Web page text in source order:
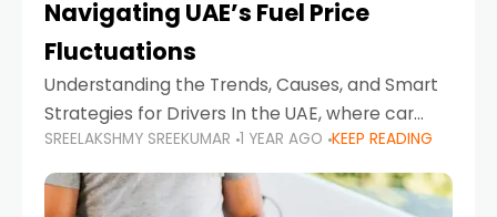
Navigating UAE’s Fuel Price
Fluctuations
Understanding the Trends, Causes, and Smart
Strategies for Drivers In the UAE, where car
ownership is high and daily driving is part of the
lifestyle, fluctuations in fuel prices can
SREELAKSHMY SREEKUMAR 1 YEAR AGO KEEP READING